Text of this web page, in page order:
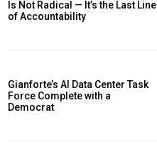
Is Not Radical — It’s the Last Line
of Accountability
Gianforte’s AI Data Center Task
Force Complete with a
Democrat